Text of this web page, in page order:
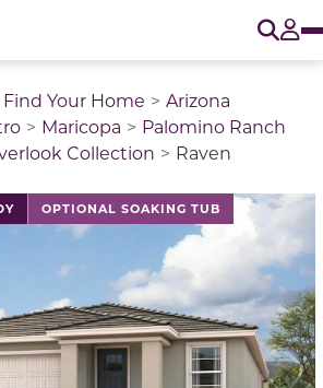
Find Your Home
Arizona
Maricopa
Palomino Ranch
Collection
Raven
OPTIONAL SOAKING TUB
with a large image above a track